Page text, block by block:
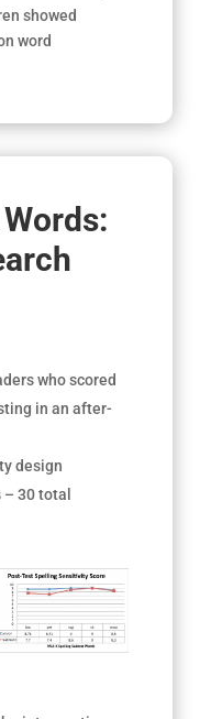
showed
word
who scored
in an after-
design
– 30 total